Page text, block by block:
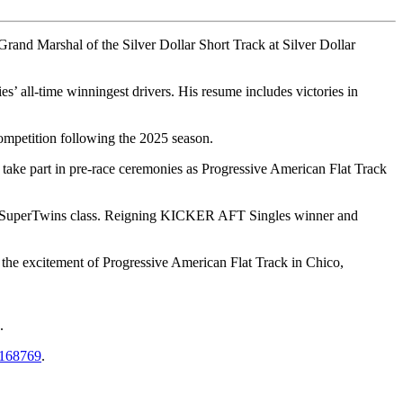
Marshal of the Silver Dollar Short Track at Silver Dollar
all-time winningest drivers. His resume includes victories in
following the 2025 season.
part in pre-race ceremonies as Progressive American Flat Track
class. Reigning KICKER AFT Singles winner and
excitement of Progressive American Flat Track in Chico,
.